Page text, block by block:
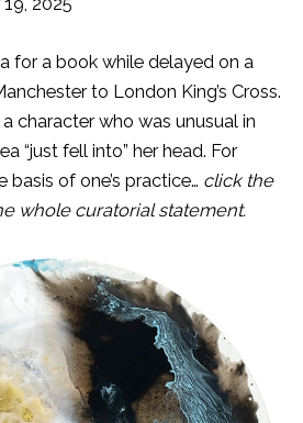
for a book while delayed on a
to London King’s Cross.
character who was unusual in
“just fell into” her head. For
of one’s practice… click the
whole curatorial statement.